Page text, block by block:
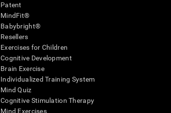
Patent
MindFit®
Babybright®
Resellers
Exercises for Children
Cognitive Development
Brain Exercise
Individualized Training System
Mind Quiz
Cognitive Stimulation Therapy
Mind Exercises